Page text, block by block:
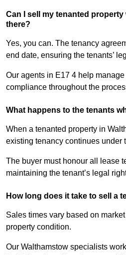
Can I sell my tenanted
there?
Yes, you can. The tenancy
end date, ensuring the tenants’
Our agents in E17 4 help
compliance throughout the
What happens to the tenants
When a tenanted property in
existing tenancy continues under
The buyer must honour all lease
maintaining the tenant’s legal
How long does it take to sell a
Sales times vary based on
property condition.
Our Walthamstow specialists